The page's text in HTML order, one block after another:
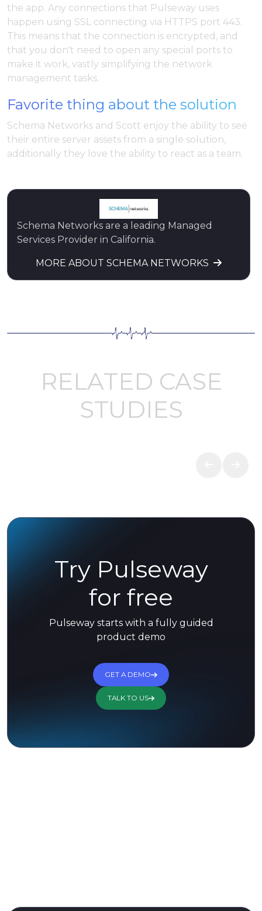
the app. Any connections that Pulseway uses
happen using SSL connecting via HTTPS port 443.
This means that the connection is encrypted, and
that you don't need to open any special ports to
make it work, vastly simplifying the network
management tasks.
Favorite thing about the solution
Schema Networks and Scott enjoy the ability to see
their entire server assets from a single solution,
additionally they love the ability to react as a team.
Schema Networks are a leading Managed
Services Provider in California.
MORE ABOUT SCHEMA NETWORKS
RELATED CASE
STUDIES
Try Pulseway
for free
Pulseway starts with a fully guided
product demo
GET A DEMO
TALK TO US